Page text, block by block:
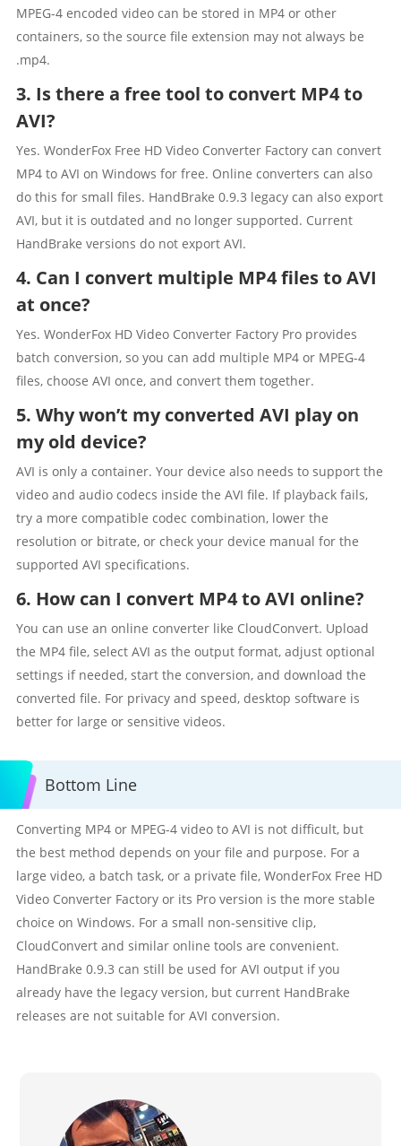
MPEG-4 encoded video can be stored in MP4 or other
containers, so the source file extension may not always be
.mp4.
3. Is there a free tool to convert MP4 to
AVI?
Yes. WonderFox Free HD Video Converter Factory can convert
MP4 to AVI on Windows for free. Online converters can also
do this for small files. HandBrake 0.9.3 legacy can also export
AVI, but it is outdated and no longer supported. Current
HandBrake versions do not export AVI.
4. Can I convert multiple MP4 files to AVI
at once?
Yes. WonderFox HD Video Converter Factory Pro provides
batch conversion, so you can add multiple MP4 or MPEG-4
files, choose AVI once, and convert them together.
5. Why won’t my converted AVI play on
my old device?
AVI is only a container. Your device also needs to support the
video and audio codecs inside the AVI file. If playback fails,
try a more compatible codec combination, lower the
resolution or bitrate, or check your device manual for the
supported AVI specifications.
6. How can I convert MP4 to AVI online?
You can use an online converter like CloudConvert. Upload
the MP4 file, select AVI as the output format, adjust optional
settings if needed, start the conversion, and download the
converted file. For privacy and speed, desktop software is
better for large or sensitive videos.
Bottom Line
Converting MP4 or MPEG-4 video to AVI is not difficult, but
the best method depends on your file and purpose. For a
large video, a batch task, or a private file, WonderFox Free HD
Video Converter Factory or its Pro version is the more stable
choice on Windows. For a small non-sensitive clip,
CloudConvert and similar online tools are convenient.
HandBrake 0.9.3 can still be used for AVI output if you
already have the legacy version, but current HandBrake
releases are not suitable for AVI conversion.